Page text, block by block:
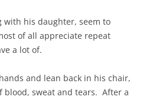
with his daughter, seem to
of all appreciate repeat
a lot of.
and lean back in his chair,
blood, sweat and tears. After a